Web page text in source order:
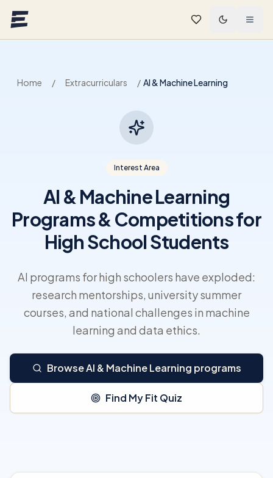
Home / Extracurriculars / AI & Machine Learning
Interest Area
AI & Machine Learning
Programs & Competitions for
High School Students
AI programs for high schoolers have exploded:
research mentorships, university summer
courses, and national challenges in machine
learning and data ethics.
Browse AI & Machine Learning programs
Find My Fit Quiz